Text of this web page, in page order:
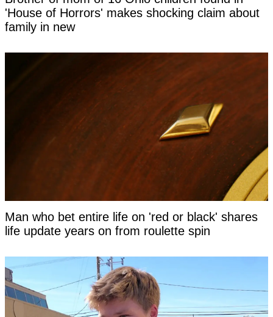
'House of Horrors' makes shocking claim about
family in new
Man who bet entire life on 'red or black' shares
life update years on from roulette spin